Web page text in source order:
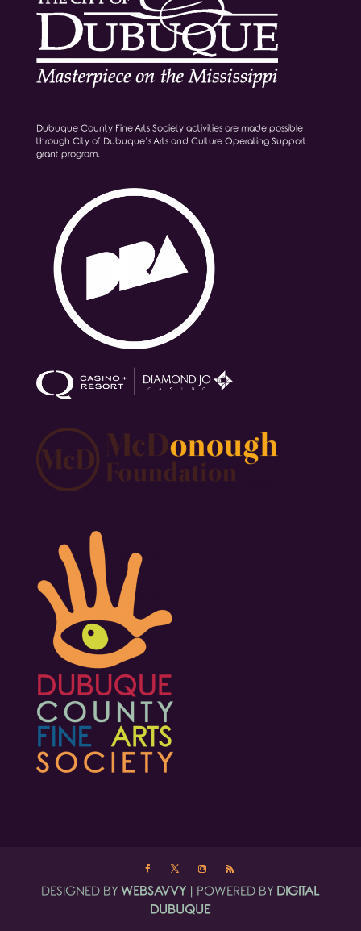
Dubuque County Fine Arts Society activities are made possible
through City of Dubuque’s Arts and Culture Operating Support
grant program.
DESIGNED BY WEBSAVVY | POWERED BY DIGITAL
DUBUQUE